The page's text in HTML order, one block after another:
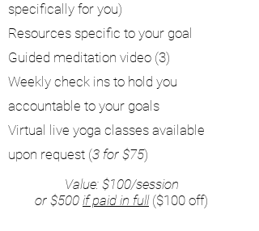
specifically for you)
Resources specific to your goal
Guided meditation video (3)
Weekly check ins to hold you
accountable to your goals
Virtual live yoga classes available
upon request (3 for $75)
Value: $100/session
or $500 if paid in full($100 off)